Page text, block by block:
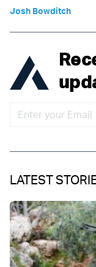
Josh Bowditch
LATEST